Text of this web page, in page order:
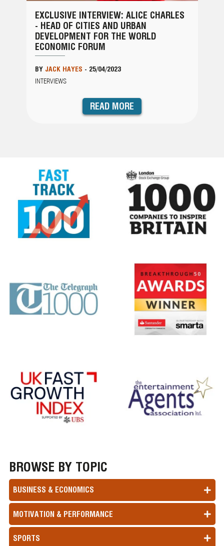
EXCLUSIVE INTERVIEW: ALICE CHARLES
- HEAD OF CITIES AND URBAN
DEVELOPMENT FOR THE WORLD
ECONOMIC FORUM
BY JACK HAYES - 25/04/2023
INTERVIEWS
READ MORE
BROWSE BY TOPIC
BUSINESS & ECONOMICS
MOTIVATION & PERFORMANCE
SPORTS